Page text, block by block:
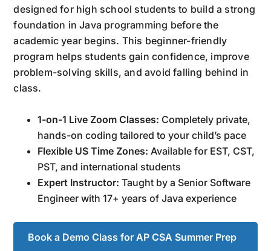
Engineer
designed for high school students to build a strong
foundation in Java programming before the
academic year begins. This beginner-friendly
program helps students gain confidence, improve
problem-solving skills, and avoid falling behind in
class.
1-on-1 Live Zoom Classes: Completely private,
hands-on coding tailored to your child’s pace
Flexible US Time Zones: Available for EST, CST,
PST, and international students
Expert Instructor: Taught by a Senior Software
Engineer with 17+ years of Java experience
Book a Demo Class for AP CSA Summer Prep